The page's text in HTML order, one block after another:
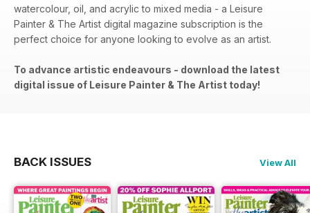
watercolour, oil, and acrylic to mixed media - a Leisure
Painter & The Artist digital magazine subscription is the
perfect choice for anyone looking to evolve as an artist.
To advance artistic endeavours - download the latest
digital issue of Leisure Painter & The Artist today!
BACK ISSUES View All